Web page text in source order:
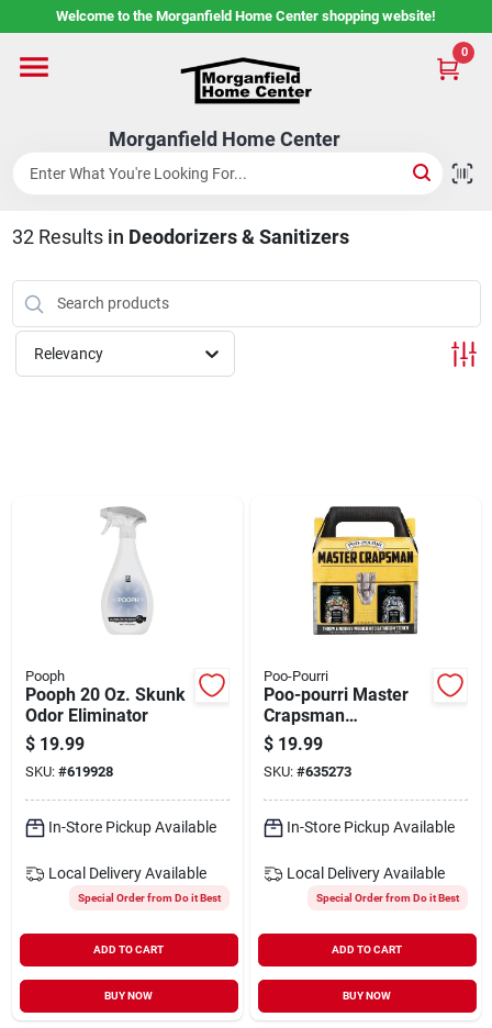
to
Welcome to the Morganfield Home Center shopping website!
Morganfield Home Center
0
Home
Custom Cabinetry
Rental Center
Services
Departments
Shop Flooring
AUGUST 2026 SALE
Sign In
Sign Up
32Results in Deodorizers & Sanitizers
Relevancy
Pooph
Pooph 20 Oz. Skunk
Odor Eliminator
$ 19.99
SKU: #619928
In-Store Pickup Available
Local Delivery Available
Special Order from Do it Best
ADD TO CART
BUY NOW
Poo-Pourri
Poo-pourri Master
Crapsman
Deodorizer Gift Set
(2-piece)
$ 19.99
SKU: #635273
In-Store Pickup Available
Local Delivery Available
Special Order from Do it Best
ADD TO CART
BUY NOW